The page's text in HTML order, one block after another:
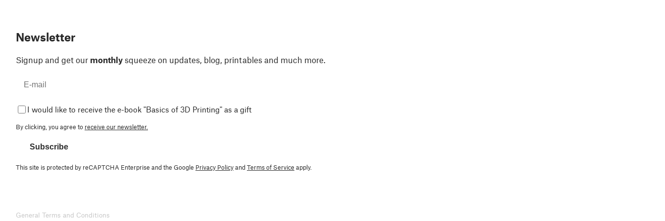
Newsletter
Signup and get our monthly squeeze on updates, blog, printables and much more.
I would like to receive the e-book "Basics of 3D Printing" as a gift
By clicking, you agree to receive our newsletter.
Subscribe
This site is protected by reCAPTCHA Enterprise and the Google Privacy PolicyandTerms of Service apply.
General Terms and Conditions